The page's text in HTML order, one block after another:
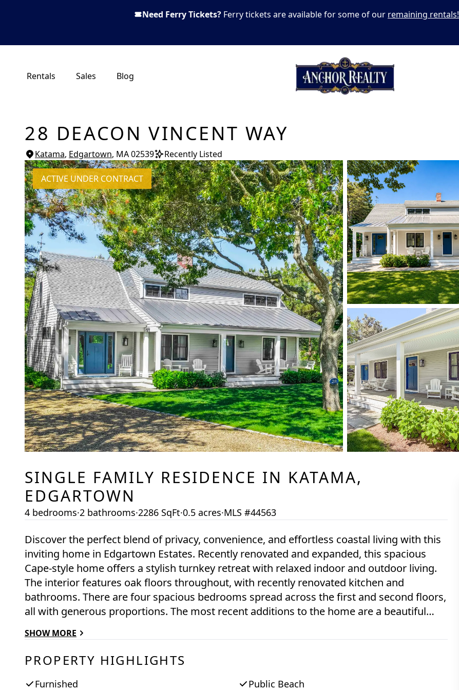
Need Ferry Tickets? Ferry tickets are available for some of our remaining rentals!
Rentals Sales Blog
28 DEACON VINCENT WAY
Katama, Edgartown, MA02539 Recently Listed
ACTIVE UNDER CONTRACT
SINGLE FAMILY RESIDENCE IN KATAMA,
EDGARTOWN
4 bedrooms·2 bathrooms·2286 SqFt·0.5 acres·MLS #44563
Discover the perfect blend of privacy, convenience, and effortless coastal living with this
inviting home in Edgartown Estates. Recently renovated and expanded, this spacious
Cape-style home offers a stylish turnkey retreat with relaxed indoor and outdoor living.
The interior features oak floors throughout, with recently renovated kitchen and
bathrooms. There are four spacious bedrooms spread across the first and second floors,
all with generous proportions. The most recent additions to the home are a beautiful
pergola providing shade over the back deck and overlooking the yard—all were done in
2022. All new roofing was done at the same time, and the HVAC system is also new
within the past 5 years. There is room for a swimming pool on the property if desired.
Ideally positioned between downtown Edgartown and Katama, this home offers ready
SHOW MORE
PROPERTY HIGHLIGHTS
Furnished
Public Beach